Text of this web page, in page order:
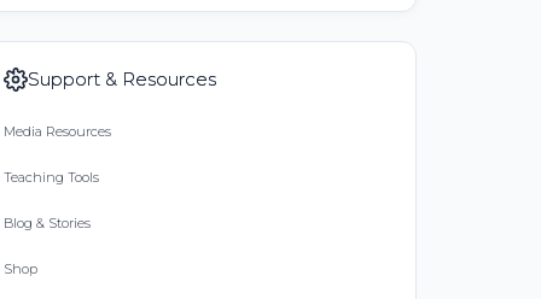
Support & Resources
Media Resources
Teaching Tools
Blog & Stories
Shop